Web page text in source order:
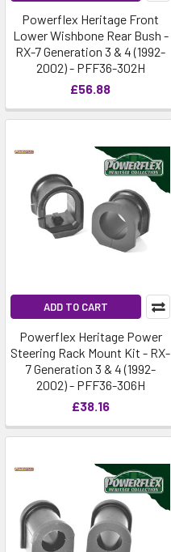
Powerflex Heritage Front
Lower Wishbone Rear Bush -
RX-7 Generation 3 & 4 (1992-
2002) - PFF36-302H
£56.88
ADD TO CART
Powerflex Heritage Power
Steering Rack Mount Kit - RX-
7 Generation 3 & 4 (1992-
2002) - PFF36-306H
£38.16